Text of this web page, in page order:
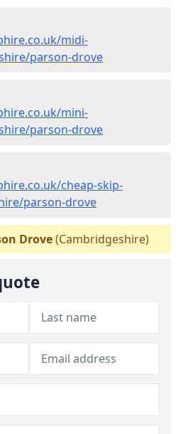
midi-
parson-drove
mini-
parson-drove
cheap-skip-
parson-drove
Drove(Cambridgeshire)